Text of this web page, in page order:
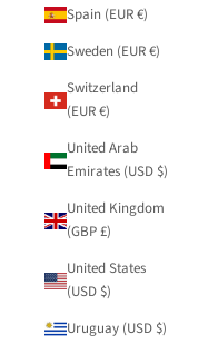
Spain (EUR €)
Sweden (EUR €)
Switzerland
(EUR €)
United Arab
Emirates (USD $)
United Kingdom
(GBP £)
United States
(USD $)
Uruguay (USD $)